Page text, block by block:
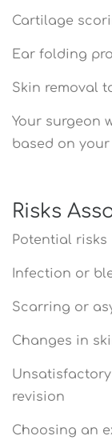
Cartilage
Ear folding
Skin removal
Your surgeon
based on your
Risks
Potential risks
Infection or
Scarring or
Changes in
revision
Choosing an